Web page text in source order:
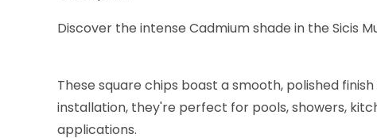
Discover the intense Cadmium shade in the Sicis
These square chips boast a smooth, polished
installation, they're perfect for pools, showers,
applications.